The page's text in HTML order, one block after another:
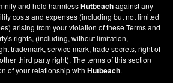
and hold harmlessHutbeachagainst any
costs and expenses (including but not limited
arising from your violation of these Terms and
rights, (including, without limitation,
trademark, service mark, trade secrets, right of
third party right). The terms of this section
of your relationship withHutbeach.